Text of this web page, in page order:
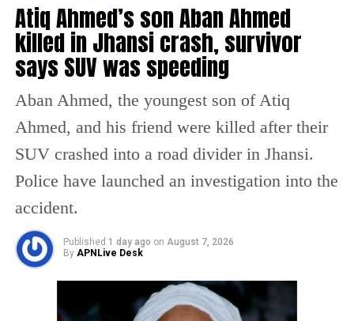
reacting to Gandhi’s video.
This seems to be a
positive message from
the Congress Party.
There's a visible change of
heart in Shri Rahul Gandhi
Ji about the Women. Now,
I hope Congress Party will
support the Women's
Reservation Bill
unconditionally.
Atiq Ahmed’s son Aban Ahmed
killed in Jhansi crash, survivor
says SUV was speeding
Aban Ahmed, the youngest son of Atiq
Ahmed, and his friend were killed after their
SUV crashed into a road divider in Jhansi.
Police have launched an investigation into the
accident.
Published 1 day ago on August 7, 2026
By APNLive Desk